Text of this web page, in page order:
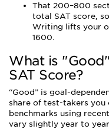
That 200–800
total SAT score,
Writing lifts your
1600.
What is
SAT Score?
“Good” is goal-
share of test-takers
benchmarks using
vary slightly year to